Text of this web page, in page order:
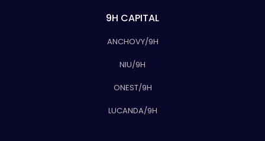
9H CAPITAL
ANCHOVY/9H
NIU/9H
ONEST/9H
LUCANDA/9H